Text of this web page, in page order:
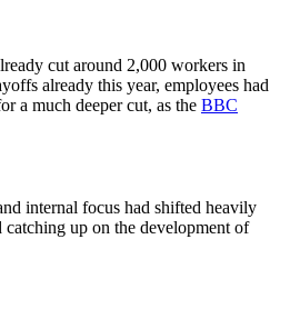
cut around 2,000 workers in
already this year, employees had
a much deeper cut, as the BBC
internal focus had shifted heavily
up on the development of